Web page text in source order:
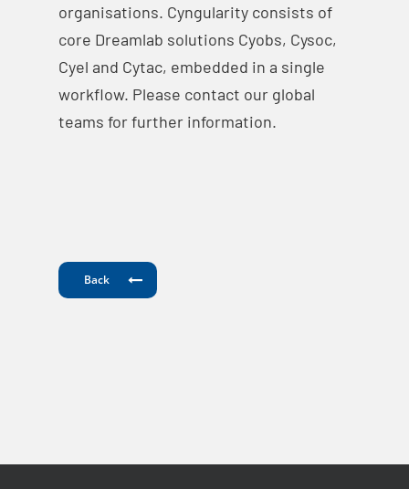
organisations. Cyngularity consists of
core Dreamlab solutions Cyobs, Cysoc,
Cyel and Cytac, embedded in a single
workflow. Please contact our global
teams for further information.
Back